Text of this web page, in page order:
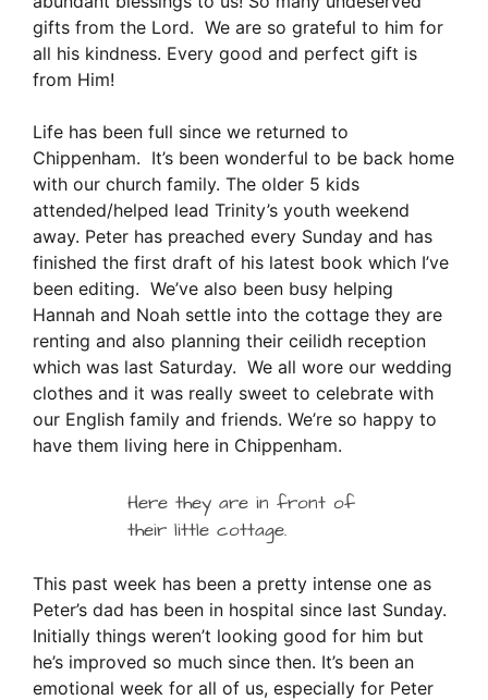
gifts from the Lord. We are so grateful to him for
all his kindness. Every good and perfect gift is
from Him!
Life has been full since we returned to
Chippenham. It’s been wonderful to be back home
with our church family. The older 5 kids
attended/helped lead Trinity’s youth weekend
away. Peter has preached every Sunday and has
finished the first draft of his latest book which I’ve
been editing. We’ve also been busy helping
Hannah and Noah settle into the cottage they are
renting and also planning their ceilidh reception
which was last Saturday. We all wore our wedding
clothes and it was really sweet to celebrate with
our English family and friends. We’re so happy to
have them living here in Chippenham.
Here they are in front of
their little cottage.
This past week has been a pretty intense one as
Peter’s dad has been in hospital since last Sunday.
Initially things weren’t looking good for him but
he’s improved so much since then. It’s been an
emotional week for all of us, especially for Peter